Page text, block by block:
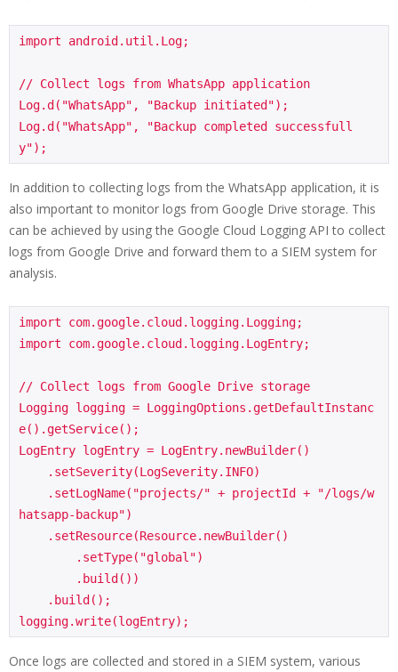
import android.util.Log;
// Collect logs from WhatsApp application
Log.d("WhatsApp", "Backup initiated");
Log.d("WhatsApp", "Backup completed successfull
In addition to collecting logs from the WhatsApp application, it is
also important to monitor logs from Google Drive storage. This
can be achieved by using the Google Cloud Logging API to collect
logs from Google Drive and forward them to a SIEM system for
analysis.
import com.google.cloud.logging.Logging;
import com.google.cloud.logging.LogEntry;
// Collect logs from Google Drive storage
Logging logging = LoggingOptions.getDefaultInstanc
e().getService();
LogEntry logEntry = LogEntry.newBuilder()
hatsapp-backup")
Once logs are collected and stored in a SIEM system, various